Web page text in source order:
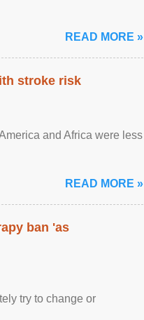
READ MORE »
stroke risk
and Africa were less
READ MORE »
ban 'as
try to change or